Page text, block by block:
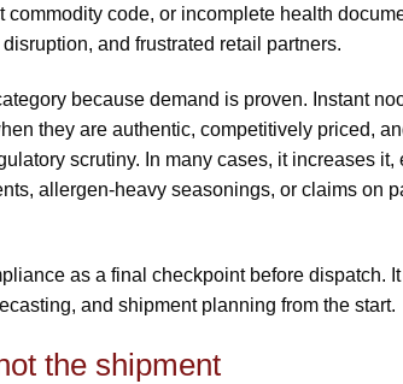
code, or incomplete health
and frustrated retail partners.
because demand is proven. Instant
they are authentic, competitively priced,
scrutiny. In many cases, it increases
allergen-heavy seasonings, or claims on
as a final checkpoint before dispatch.
and shipment planning from the start.
the shipment